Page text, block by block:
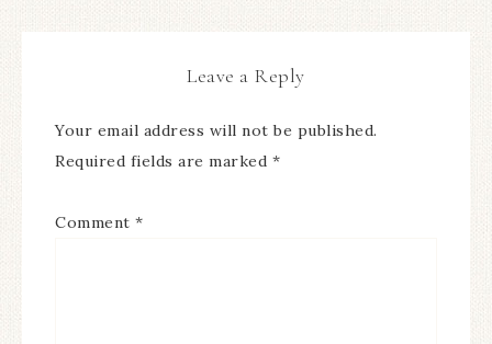
Leave a Reply
Your email address will not be published.
Required fields are marked *
Comment *